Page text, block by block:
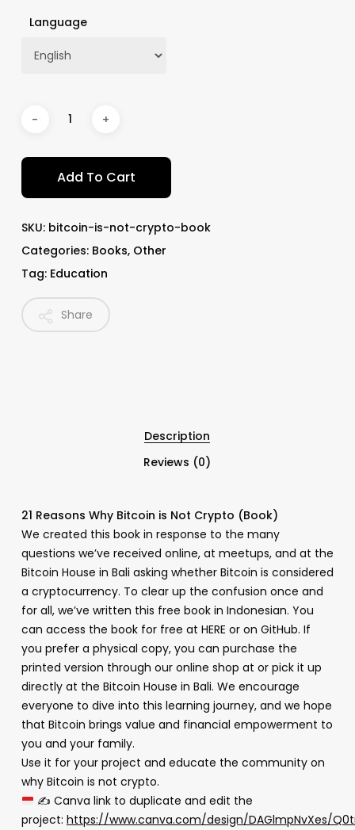
Language
Add To Cart
SKU: bitcoin-is-not-crypto-book
Categories: Books, Other
Tag: Education
Share
Description
Reviews (0)
21 Reasons Why Bitcoin is Not Crypto (Book)
We created this book in response to the many
questions we’ve received online, at meetups, and at the
Bitcoin House in Bali asking whether Bitcoin is considered
a cryptocurrency. To clear up the confusion once and
for all, we’ve written this free book in Indonesian. You
can access the book for free at HERE or on GitHub. If
you prefer a physical copy, you can purchase the
printed version through our online shop at or pick it up
directly at the Bitcoin House in Bali. We encourage
everyone to dive into this learning journey, and we hope
that Bitcoin brings value and financial empowerment to
you and your family.
Use it for your project and educate the community on
why Bitcoin is not crypto.
✍ Canva link to duplicate and edit the
project: https://www.canva.com/design/DAGlmpNvXes/